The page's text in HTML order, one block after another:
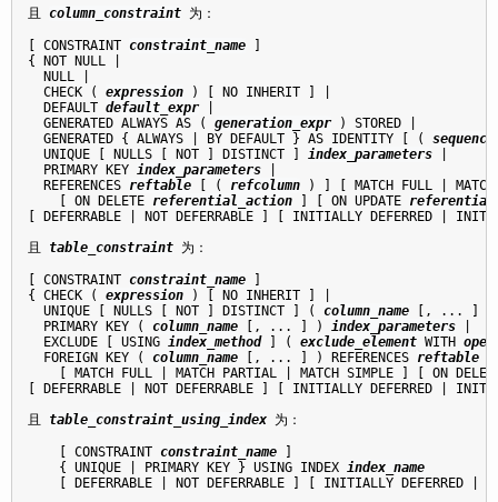
且 column_constraint 为：
[ CONSTRAINT constraint_name
{ NOT NULL |
  NULL |
  CHECK (
expression ) [ NO INHERIT ] |
  DEFAULT
default_expr |
  GENERATED ALWAYS AS (
generation_expr ) STORED |
  GENERATED { ALWAYS | BY DEFAULT } AS IDENTITY [ (
  UNIQUE [ NULLS [ NOT ] DISTINCT ]
index_parameters
  PRIMARY KEY
index_parameters
  REFERENCES
reftable [ ( refcolumn ) ] [ MATCH FULL |
    [ ON DELETE
referential_action ] [ ON UPDATE
[ DEFERRABLE | NOT DEFERRABLE ] [ INITIALLY DEFERRED |
且 table_constraint 为：
[ CONSTRAINT constraint_name
{ CHECK ( expression ) [ NO INHERIT ] |
  UNIQUE [ NULLS [ NOT ] DISTINCT ] (
column_name [, ... ]
  PRIMARY KEY (
column_name [, ... ] ) index_parameters
  EXCLUDE [ USING
index_method ] ( exclude_element WITH
  FOREIGN KEY (
column_name [, ... ] ) REFERENCES reftable
[ MATCH FULL | MATCH PARTIAL | MATCH SIMPLE ] [ ON
[ DEFERRABLE | NOT DEFERRABLE ] [ INITIALLY DEFERRED |
且 table_constraint_using_index 为：
    [ CONSTRAINT
constraint_name
    { UNIQUE | PRIMARY KEY } USING INDEX
index_name
[ DEFERRABLE | NOT DEFERRABLE ] [ INITIALLY DEFERRED |